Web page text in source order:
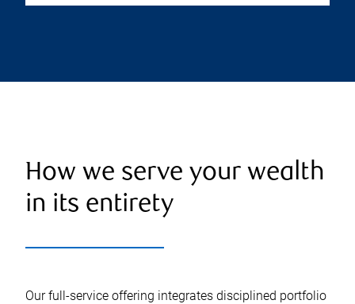
How we serve your wealth
in its entirety
Our full-service offering integrates disciplined portfolio